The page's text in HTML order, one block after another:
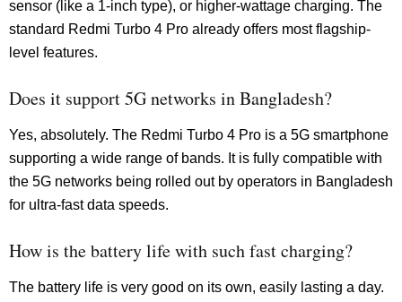
sensor (like a 1-inch type), or higher-wattage charging. The
standard Redmi Turbo 4 Pro already offers most flagship-
level features.
Does it support 5G networks in Bangladesh?
Yes, absolutely. The Redmi Turbo 4 Pro is a 5G smartphone
supporting a wide range of bands. It is fully compatible with
the 5G networks being rolled out by operators in Bangladesh
for ultra-fast data speeds.
How is the battery life with such fast charging?
The battery life is very good on its own, easily lasting a day.